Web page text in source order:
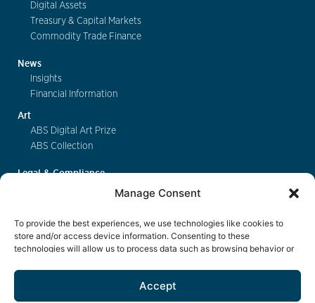
Manage Consent
To provide the best experiences, we use technologies like cookies to
store and/or access device information. Consenting to these
technologies will allow us to process data such as browsing behavior or
adversely affect certain features and functions.
Accept
Digital Assets
Treasury & Capital Markets
Commodity Trade Finance
News
Insights
Financial Information
Art
ABS Digital Art Prize
ABS Collection
Legal & Compliance
Cookie Policy
Deposit Insurance
Exchange of Information